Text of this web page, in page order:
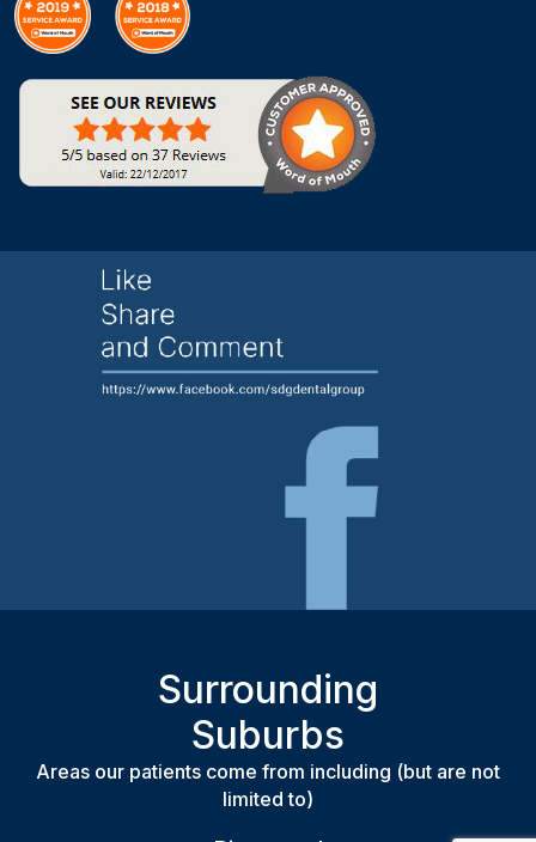
Surrounding
Suburbs
Areas our patients come from including (but are not
limited to)